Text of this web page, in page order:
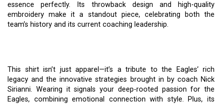
essence perfectly. Its throwback design and high-quality
embroidery make it a standout piece, celebrating both the
team’s history and its current coaching leadership.
This shirt isn’t just apparel—it’s a tribute to the Eagles’ rich
legacy and the innovative strategies brought in by coach Nick
Sirianni. Wearing it signals your deep-rooted passion for the
Eagles, combining emotional connection with style. Plus, its